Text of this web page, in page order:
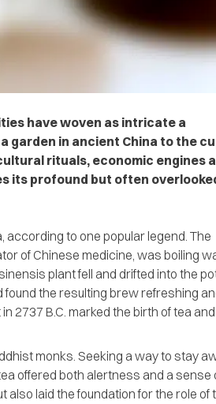
have woven as intricate a
garden in ancient China to the
rituals, economic engines
its profound but often
according to one popular legend. The
of Chinese medicine, was boiling
plant fell and drifted into the
found the resulting brew refreshing
2737 B.C. marked the birth of tea
monks. Seeking a way to stay
offered both alertness and a sense
also laid the foundation for the role of